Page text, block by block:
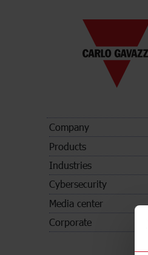
Company
Products
Industries
Cybersecurity
Media center
Corporate